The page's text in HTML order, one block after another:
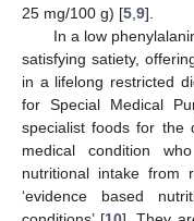
25 mg/100 g) [5 9].
In a low
satisfying satiety,
in a lifelong restricted
for Special Medical
specialist foods for the
medical condition
nutritional intake from
‘evidence based